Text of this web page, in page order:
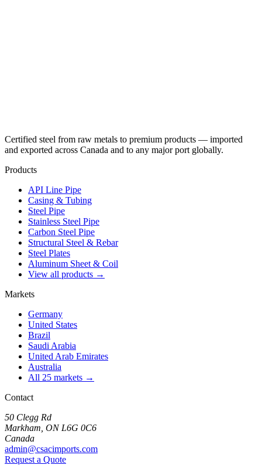
Certified steel from raw metals to premium products — imported
and exported across Canada and to any major port globally.
Products
API Line Pipe
Casing & Tubing
Steel Pipe
Stainless Steel Pipe
Carbon Steel Pipe
Structural Steel & Rebar
Steel Plates
Aluminum Sheet & Coil
View all products →
Markets
Germany
United States
Brazil
Saudi Arabia
United Arab Emirates
Australia
All 25 markets →
Contact
50 Clegg Rd
Markham, ON L6G 0C6
Canada
admin@csacimports.com
Request a Quote